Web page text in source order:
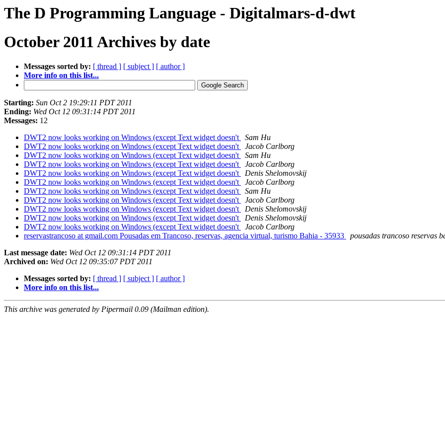
The D Programming Language - Digitalmars-d-dwt
October 2011 Archives by date
Messages sorted by: [ thread ] [ subject ] [ author ]
More info on this list...
Starting: Sun Oct 2 19:29:11 PDT 2011
Ending: Wed Oct 12 09:31:14 PDT 2011
Messages: 12
DWT2 now looks working on Windows (except Text widget doesn't
Sam Hu
DWT2 now looks working on Windows (except Text widget doesn't
Jacob Carlborg
DWT2 now looks working on Windows (except Text widget doesn't
Sam Hu
DWT2 now looks working on Windows (except Text widget doesn't
Jacob Carlborg
DWT2 now looks working on Windows (except Text widget doesn't
Denis Shelomovskij
DWT2 now looks working on Windows (except Text widget doesn't
Jacob Carlborg
DWT2 now looks working on Windows (except Text widget doesn't
Sam Hu
DWT2 now looks working on Windows (except Text widget doesn't
Jacob Carlborg
DWT2 now looks working on Windows (except Text widget doesn't
Denis Shelomovskij
DWT2 now looks working on Windows (except Text widget doesn't
Denis Shelomovskij
DWT2 now looks working on Windows (except Text widget doesn't
Jacob Carlborg
reservastrancoso at gmail.com Pousadas em Trancoso, reservas, agencia virtual, turismo Bahia - 35933
pousadas trancoso reservas
Last message date: Wed Oct 12 09:31:14 PDT 2011
Archived on: Wed Oct 12 09:35:07 PDT 2011
Messages sorted by: [ thread ] [ subject ] [ author ]
More info on this list...
This archive was generated by Pipermail 0.09 (Mailman edition).